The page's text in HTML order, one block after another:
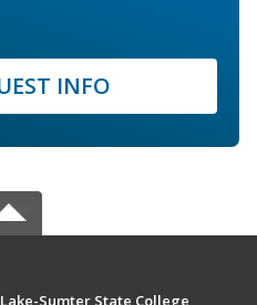
INFO
Sumter State College